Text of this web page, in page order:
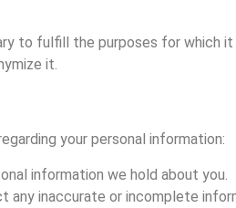
to fulfill the purposes for which
it.
your personal information:
information we hold about you.
inaccurate or incomplete